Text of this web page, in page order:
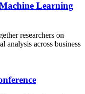
Learning
researchers on
analysis across business